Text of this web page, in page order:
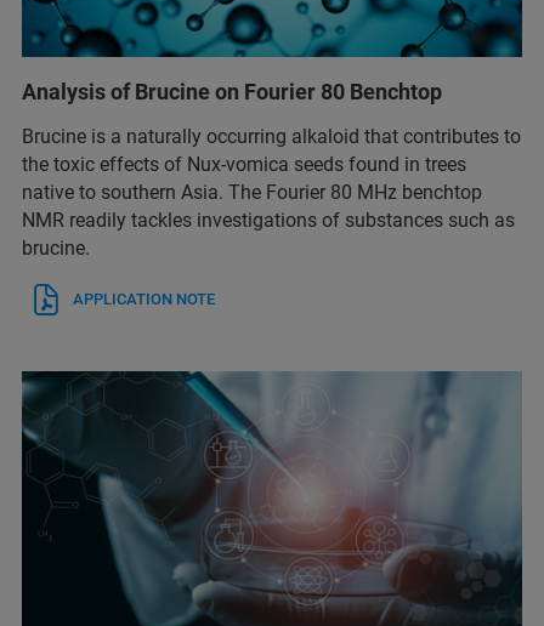
Analysis of Brucine on Fourier 80 Benchtop
Brucine is a naturally occurring alkaloid that contributes to
the toxic effects of Nux-vomica seeds found in trees
native to southern Asia. The Fourier 80 MHz benchtop
NMR readily tackles investigations of substances such as
brucine.
APPLICATION NOTE